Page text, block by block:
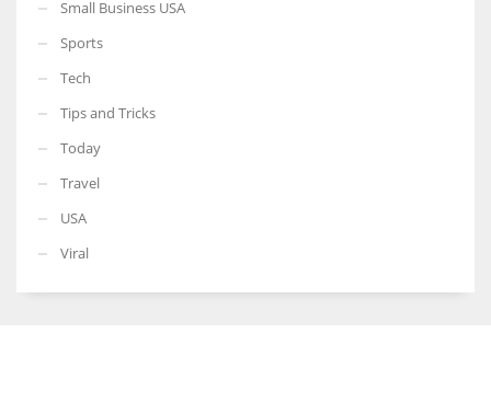
Small Business USA
Sports
Tech
Tips and Tricks
Today
Travel
USA
Viral